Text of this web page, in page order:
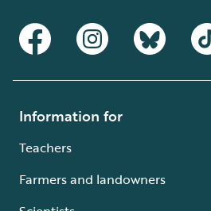
Information for
Teachers
Farmers and landowners